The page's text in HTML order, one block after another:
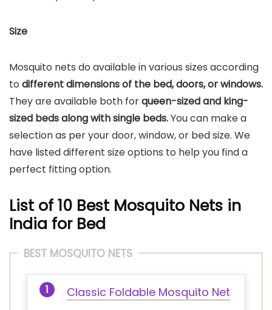
Size
Mosquito nets do available in various sizes according
to different dimensions of the bed, doors, or windows.
They are available both forqueen-sized and king-
sized beds along with single beds.You can make a
selection as per your door, window, or bed size. We
have listed different size options to help you find a
perfect fitting option.
List of 10 Best Mosquito Nets in
India for Bed
BEST MOSQUITO NETS
Classic Foldable Mosquito Net